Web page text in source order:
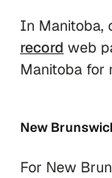
In Manitoba,
record web
Manitoba for
New
For New